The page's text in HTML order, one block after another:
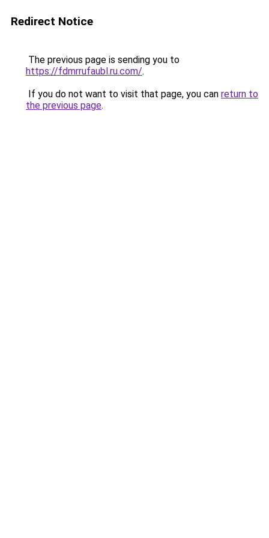
Redirect Notice
The previous page is sending you to
https://fdmrrufaubl.ru.com/.
If you do not want to visit that page, you can return to
the previous page.